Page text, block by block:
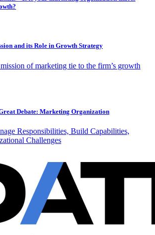
and its Role in Growth Strategy
of marketing tie to the firm’s growth
Debate: Marketing Organization
Responsibilities, Build Capabilities,
Challenges